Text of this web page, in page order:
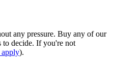
any pressure. Buy any of our
to decide. If you're not
apply).